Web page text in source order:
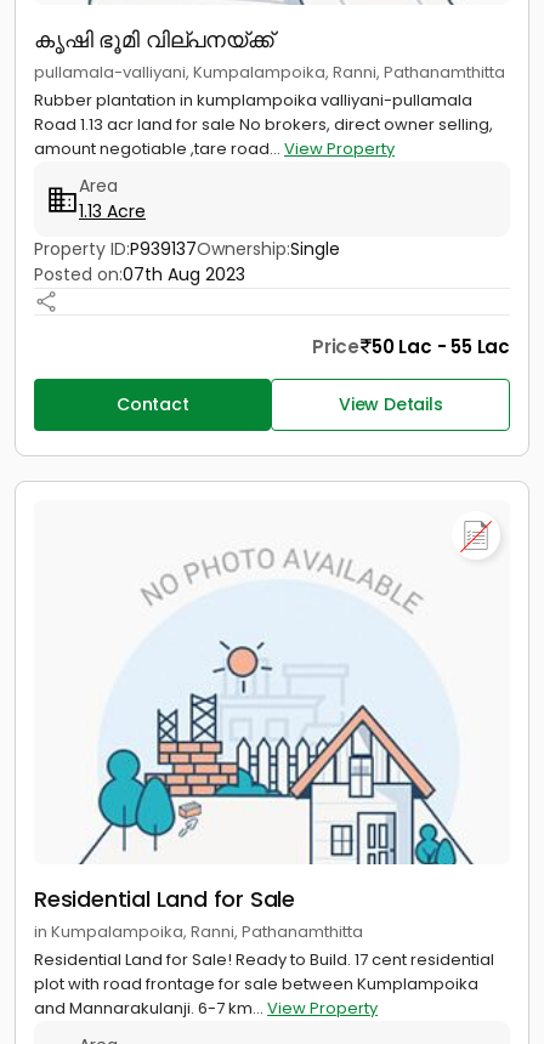
കൃഷി ഭൂമി വില്പനയ്ക്ക്
pullamala-valliyani, Kumpalampoika, Ranni, Pathanamthitta
Rubber plantation in kumplampoika valliyani-pullamala
Road 1.13 acr land for sale No brokers, direct owner selling,
amount negotiable ,tare road... View Property
Area
1.13 Acre
Property ID:P939137Ownership:Single
Posted on:07th Aug 2023
Price 50 Lac - 55 Lac
Contact View Details
Residential Land for Sale
in Kumpalampoika, Ranni, Pathanamthitta
Residential Land for Sale! Ready to Build. 17 cent residential
plot with road frontage for sale between Kumplampoika
and Mannarakulanji. 6-7 km... View Property